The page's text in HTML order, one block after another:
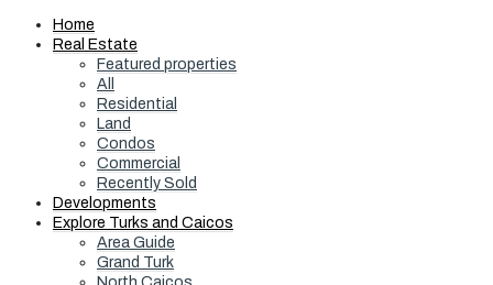
Home
Real Estate
Featured properties
All
Residential
Land
Condos
Commercial
Recently Sold
Developments
Explore Turks and Caicos
Area Guide
Grand Turk